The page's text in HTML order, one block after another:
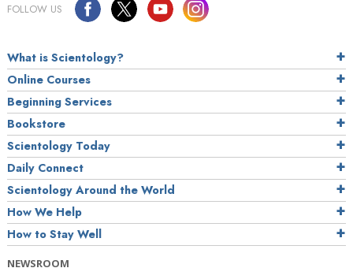
FOLLOW US
What is Scientology?
Online Courses
Beginning Services
Bookstore
Scientology Today
Daily Connect
Scientology Around the World
How We Help
How to Stay Well
NEWSROOM